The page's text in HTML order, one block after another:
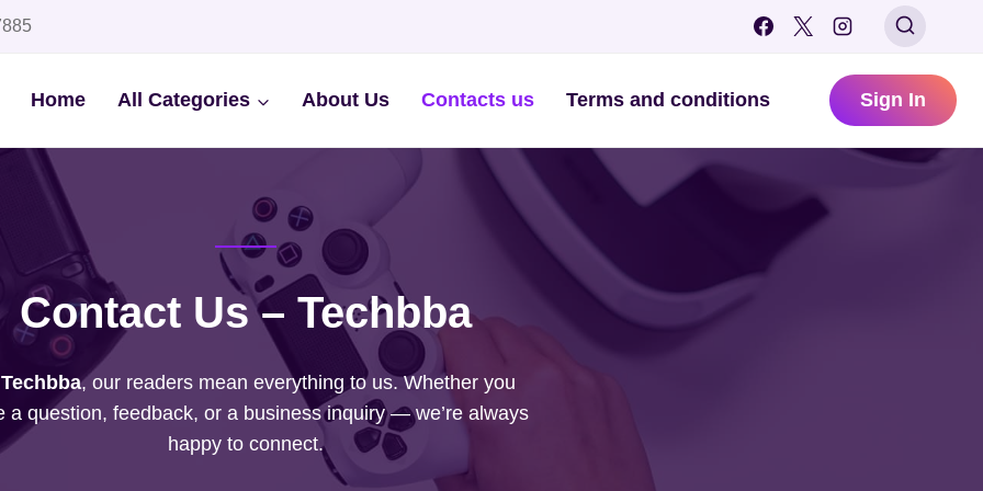
Home All Categories About Us Contacts us Terms and conditions Sign In
Contact Us – Techbba
Techbba, our readers mean everything to us. Whether you
a question, feedback, or a business inquiry — we’re always
happy to connect.